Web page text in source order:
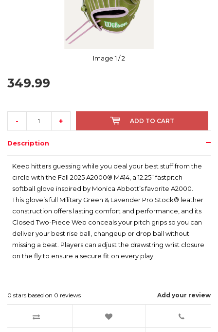
Image1 / 2
349.99
- + ADD TO CART
Description
Keep hitters guessing while you deal your best stuff from the
circle with the Fall 2025 A2000® MA14, a 12.25” fastpitch
softball glove inspired by Monica Abbott’s favorite A2000.
This glove’s full Military Green & Lavender Pro Stock® leather
construction offers lasting comfort and performance, and its
Closed Two-Piece Web conceals your pitch grips so you can
deliver your best rise ball, changeup or drop ball without
missing a beat. Players can adjust the drawstring wrist closure
on the fly to ensure a secure fit on every play.
Add your review
0 stars based on 0 reviews